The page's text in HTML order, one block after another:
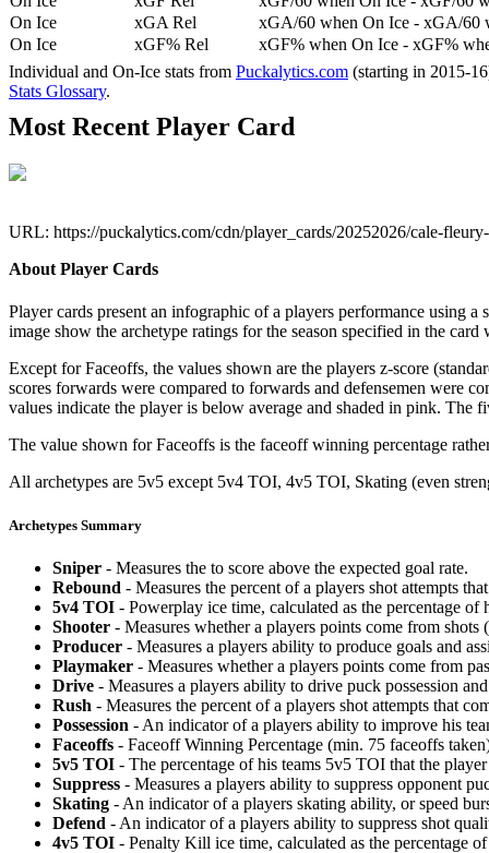
On Ice
xGA Rel
xGA/60 when On Ice - xGA/60
On Ice
xGF% Rel
xGF% when On Ice - xGF%
Individual and On-Ice stats from Puckalytics.com (starting in 2015-
Stats Glossary.
Most Recent Player Card
URL: https://puckalytics.com/cdn/player_cards/20252026/cale-
About Player Cards
Player cards present an infographic of a players performance using
image show the archetype ratings for the season specified in the
Except for Faceoffs, the values shown are the players z-score
scores forwards were compared to forwards and defensemen were
values indicate the player is below average and shaded in pink. The
The value shown for Faceoffs is the faceoff winning percentage
All archetypes are 5v5 except 5v4 TOI, 4v5 TOI, Skating (even
Archetypes Summary
Sniper - Measures the to score above the expected goal rate.
Rebound - Measures the percent of a players shot attempts
5v4 TOI - Powerplay ice time, calculated as the percentage
Shooter - Measures whether a players points come from shots
Producer - Measures a players ability to produce goals and
Playmaker - Measures whether a players points come from
Drive - Measures a players ability to drive puck possession
Rush - Measures the percent of a players shot attempts that
Possession - An indicator of a players ability to improve his
Faceoffs - Faceoff Winning Percentage (min. 75 faceoffs
5v5 TOI - The percentage of his teams 5v5 TOI that the
Suppress - Measures a players ability to suppress opponent
Skating - An indicator of a players skating ability, or speed
Defend - An indicator of a players ability to suppress shot
4v5 TOI - Penalty Kill ice time, calculated as the percentage